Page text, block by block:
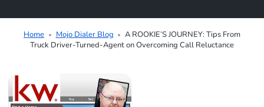
Home Mojo Dialer Blog
A ROOKIE’S JOURNEY: Tips From
Truck Driver-Turned-Agent on Overcoming Call Reluctance